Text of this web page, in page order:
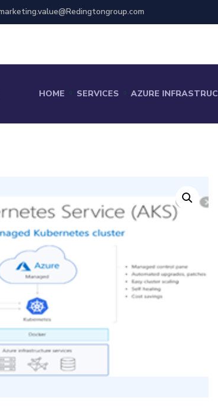
HOME SERVICES AZURE